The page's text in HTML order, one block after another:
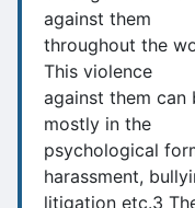
against them
throughout the
This violence
against them can
mostly in the
psychological
harassment,
litigation etc.3